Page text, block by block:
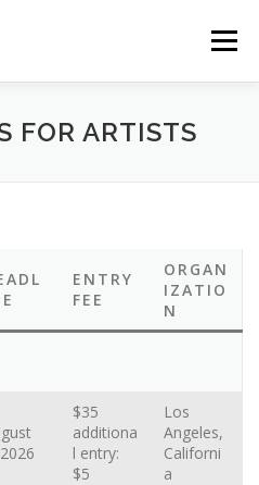
Menú
NEWS/EVENTS
FOR ARTISTS
ENTRY
FEE
ORGAN
IZATIO
N
$35
additiona
l entry:
$5
Los
Angeles,
Californi
a